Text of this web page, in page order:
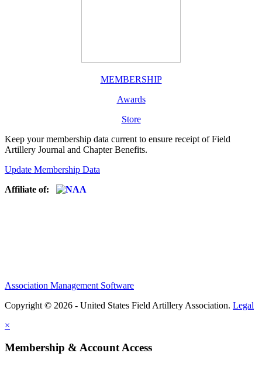
MEMBERSHIP
Awards
Store
Keep your membership data current to ensure receipt of Field
Artillery Journal and Chapter Benefits.
Update Membership Data
Affiliate of:
Association Management Software
Copyright © 2026 - United States Field Artillery Association. Legal
×
Membership & Account Access